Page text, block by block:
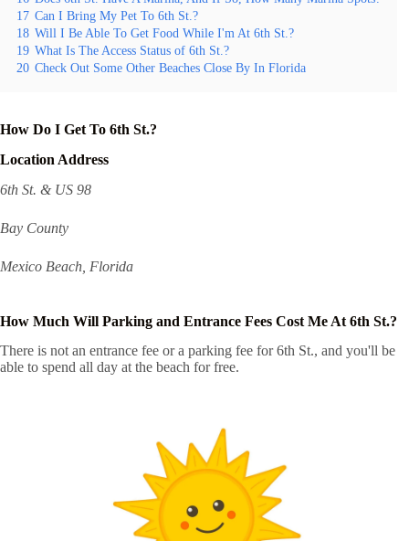
17 Can I Bring My Pet To 6th St.?
18 Will I Be Able To Get Food While I'm At 6th St.?
19 What Is The Access Status of 6th St.?
20 Check Out Some Other Beaches Close By In Florida
How Do I Get To 6th St.?
Location Address
6th St. & US 98
Bay County
Mexico Beach, Florida
How Much Will Parking and Entrance Fees Cost Me At 6th St.?
There is not an entrance fee or a parking fee for 6th St., and you'll be
able to spend all day at the beach for free.